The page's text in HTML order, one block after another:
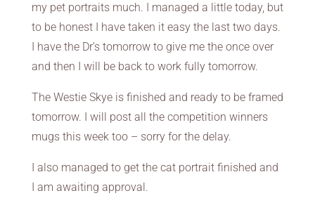
my pet portraits much. I managed a little today, but
to be honest I have taken it easy the last two days.
I have the Dr’s tomorrow to give me the once over
and then I will be back to work fully tomorrow.
The Westie Skye is finished and ready to be framed
tomorrow. I will post all the competition winners
mugs this week too – sorry for the delay.
I also managed to get the cat portrait finished and
I am awaiting approval.